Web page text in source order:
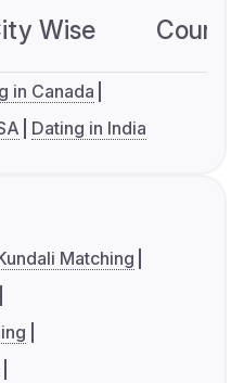
Wise
in Canada
Dating in India
Matching